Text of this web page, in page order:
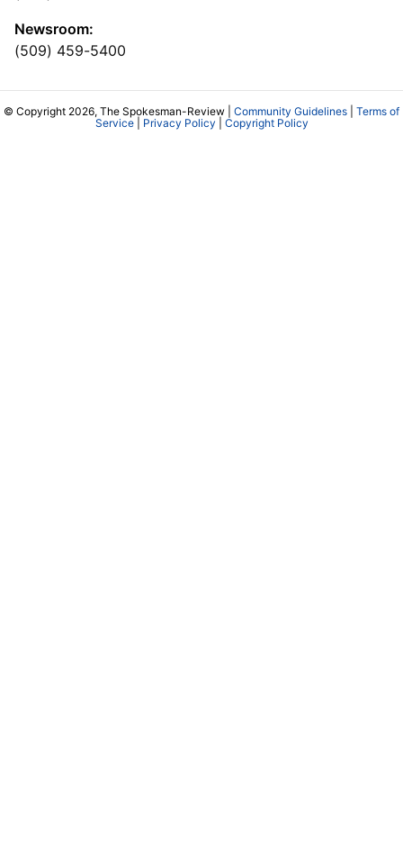
Newsroom:
(509) 459-5400
© Copyright 2026, The Spokesman-Review | Community Guidelines
Terms of
Service| Privacy Policy Copyright Policy